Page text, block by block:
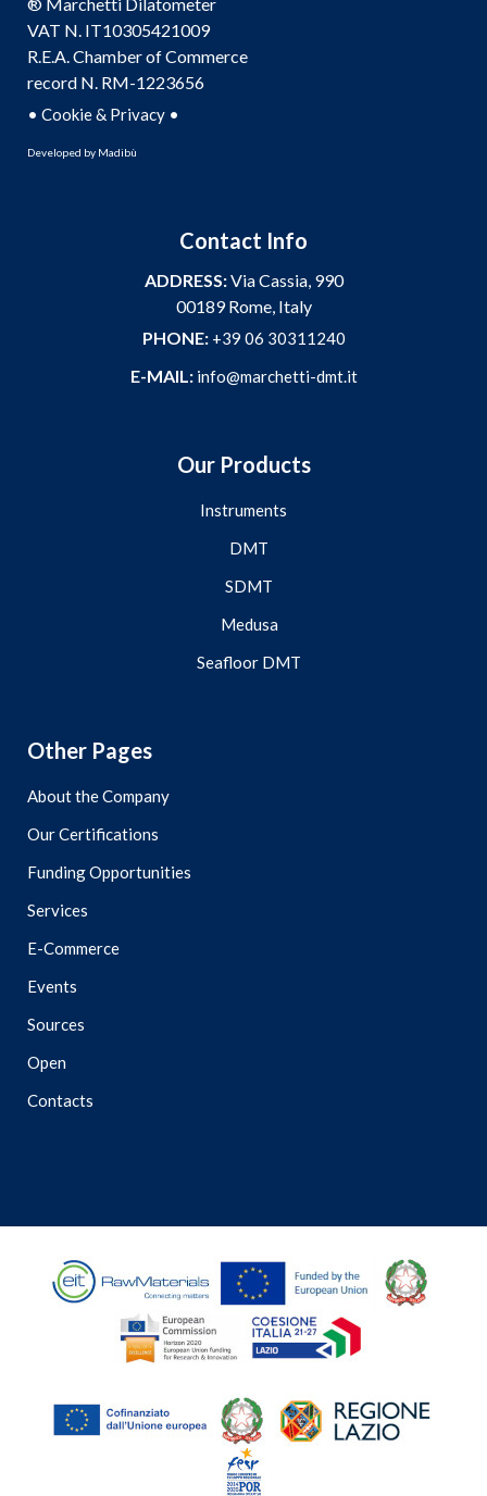
® Marchetti Dilatometer
VAT N. IT10305421009
R.E.A. Chamber of Commerce
record N. RM-1223656
• Cookie & Privacy •
Developed by Madibù
Contact Info
ADDRESS:Via Cassia, 990
00189 Rome, Italy
PHONE: +39 06 30311240
E-MAIL: info@marchetti-dmt.it
Our Products
Instruments
DMT
SDMT
Medusa
Seafloor DMT
Other Pages
About the Company
Our Certifications
Funding Opportunities
Services
E-Commerce
Events
Sources
Open
Contacts